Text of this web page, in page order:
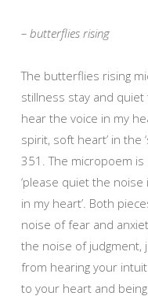
– butterflies rising
The butterflies rising
stillness stay and
hear the voice in my
spirit, soft heart’ in the
351. The micropoem
‘please quiet the
in my heart’. Both
noise of fear and
the noise of judgment,
from hearing your
to your heart and